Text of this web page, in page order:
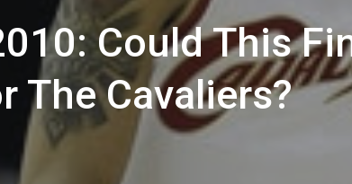
Could This
The Cavaliers?